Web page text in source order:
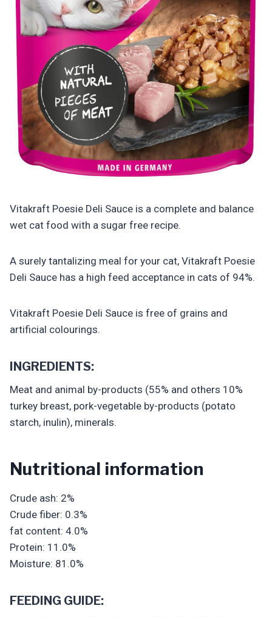
Vitakraft Poesie Deli Sauce is a complete and balance
wet cat food with a sugar free recipe.
A surely tantalizing meal for your cat, Vitakraft Poesie
Deli Sauce has a high feed acceptance in cats of 94%.
Vitakraft Poesie Deli Sauce is free of grains and
artificial colourings.
INGREDIENTS:
Meat and animal by-products (55% and others 10%
turkey breast, pork-vegetable by-products (potato
starch, inulin), minerals.
Nutritional information
Crude ash: 2%
Crude fiber: 0.3%
fat content: 4.0%
Protein: 11.0%
Moisture: 81.0%
FEEDING GUIDE: